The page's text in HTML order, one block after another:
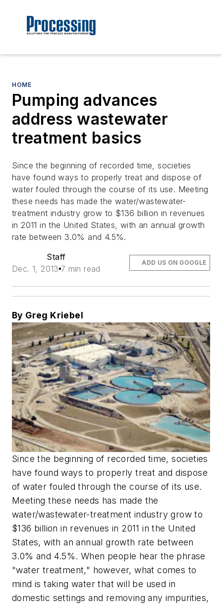
HOME
Pumping advances
address wastewater
treatment basics
Since the beginning of recorded time, societies
have found ways to properly treat and dispose of
water fouled through the course of its use. Meeting
these needs has made the water/wastewater-
treatment industry grow to $136 billion in revenues
in 2011 in the United States, with an annual growth
rate between 3.0% and 4.5%.
Staff
Dec. 1, 2013 7 min read
ADD US ON GOOGLE
By Greg Kriebel
Since the beginning of recorded time, societies
have found ways to properly treat and dispose
of water fouled through the course of its use.
Meeting these needs has made the
water/wastewater-treatment industry grow to
$136 billion in revenues in 2011 in the United
States, with an annual growth rate between
3.0% and 4.5%. When people hear the phrase
"water treatment," however, what comes to
mind is taking water that will be used in
domestic settings and removing any impurities,